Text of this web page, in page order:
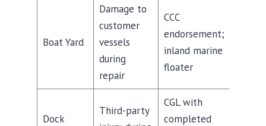
Boat Yard
Damage to
customer
vessels
during
repair
CCC
endorsement;
inland marine
floater
Dock
Third-party
CGL with
completed